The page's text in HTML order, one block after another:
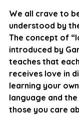
We all crave to
understood by
The concept of
introduced by
teaches that
receives love in
learning your
language and
those you care